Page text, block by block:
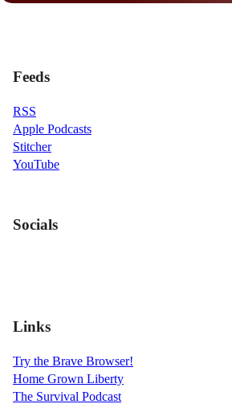
Feeds
RSS
Apple Podcasts
Stitcher
YouTube
Socials
Links
Try the Brave Browser!
Home Grown Liberty
The Survival Podcast